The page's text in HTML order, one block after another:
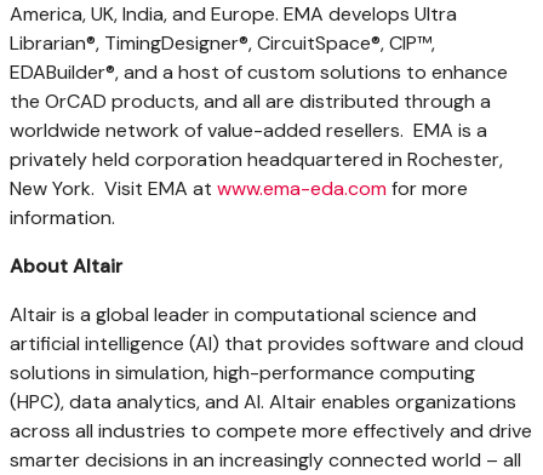
America, UK,India, and Europe. EMA develops Ultra
Librarian®, TimingDesigner®, CircuitSpace®, CIP™,
EDABuilder®, and a host of custom solutions to enhance
the OrCAD products, and all are distributed through a
worldwide network of value-added resellers. EMA is a
privately held corporation headquartered in Rochester,
New York. Visit EMA at www.ema-eda.comfor more
information.
AboutAltair
Altairis a global leader in computational science and
artificial intelligence (AI) that provides software and cloud
solutions in simulation, high-performance computing
(HPC), data analytics, and AI. Altairenables organizations
across all industries to compete more effectively and drive
smarter decisions in an increasingly connected world – all